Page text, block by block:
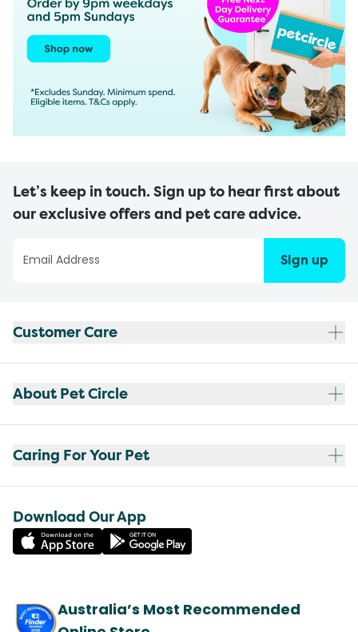
Let’s keep in touch. Sign up to hear first about
our exclusive offers and pet care advice.
Sign up
Customer Care
About Pet Circle
Caring For Your Pet
Download Our App
Australia’s Most Recommended